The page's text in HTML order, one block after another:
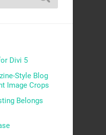
Divi 5
Style Blog
Image Crops
Belongs